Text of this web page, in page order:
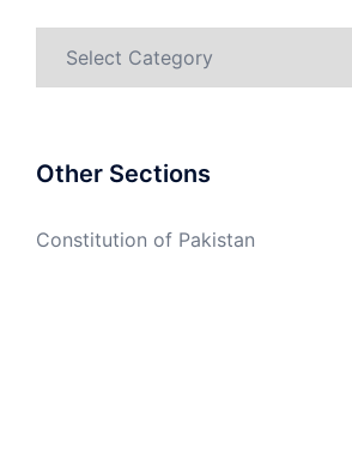
Other Sections
Constitution of Pakistan